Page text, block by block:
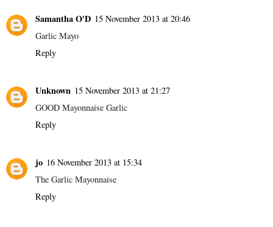
Samantha O'D 15 November 2013 at 20:46
Garlic Mayo
Reply
Unknown 15 November 2013 at 21:27
GOOD Mayonnaise Garlic
Reply
jo 16 November 2013 at 15:34
The Garlic Mayonnaise
Reply